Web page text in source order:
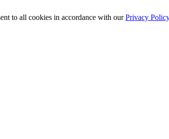
to all cookies in accordance with ourPrivacy Policy